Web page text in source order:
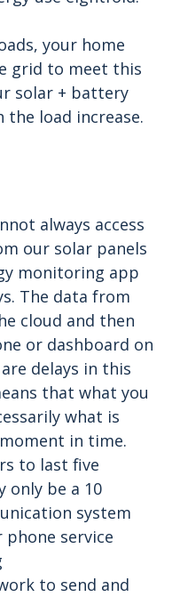
your home
grid to meet this
solar + battery
the load increase.
always access
our solar panels
monitoring app
The data from
cloud and then
or dashboard on
delays in this
that what you
what is
in time.
to last five
only be a 10
system
service
to send and